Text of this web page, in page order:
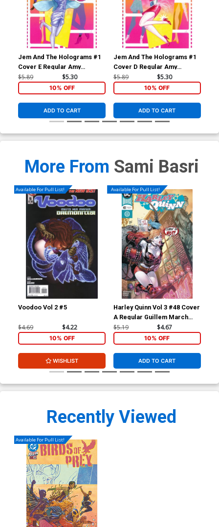
Jem And The Holograms #1
Cover E Regular Amy
Mebberson Shana Elmsford
$5.89 $5.30
10% OFF
ADD TO CART
Jem And The Holograms #1
Cover D Regular Amy
Mebberson Jem Cover
$5.89 $5.30
10% OFF
ADD TO CART
More From Sami Basri
Available For Pull List!
Voodoo Vol 2 #5
$4.69 $4.22
10% OFF
WISHLIST
Available For Pull List!
Harley Quinn Vol 3 #48 Cover
A Regular Guillem March
Cover
$5.19 $4.67
10% OFF
ADD TO CART
Recently Viewed
Available For Pull List!